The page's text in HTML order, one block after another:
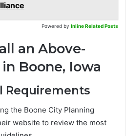
Powered by Inline Related Posts
an Above-
Boone, Iowa
Requirements
the Boone City Planning
website to review the most